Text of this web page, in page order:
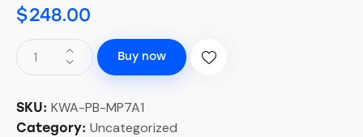
$248.00
Buy now
SKU: KWA-PB-MP7A1
Category: Uncategorized